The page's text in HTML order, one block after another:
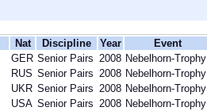
Nat Discipline Year Event
GER Senior Pairs 2008 Nebelhorn-Trophy
RUS Senior Pairs 2008 Nebelhorn-Trophy
UKR Senior Pairs 2008 Nebelhorn-Trophy
USA Senior Pairs 2008 Nebelhorn-Trophy